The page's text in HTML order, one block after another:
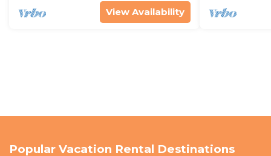
View Availability
Popular Vacation Rental Destinations